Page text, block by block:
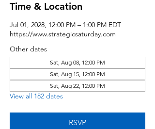
Time & Location
Jul 01, 2028, 12:00 PM – 1:00 PM EDT
https://www.strategicsaturday.com
Other dates
Sat, Aug 08, 12:00 PM
Sat, Aug 15, 12:00 PM
Sat, Aug 22, 12:00 PM
View all 182 dates
RSVP